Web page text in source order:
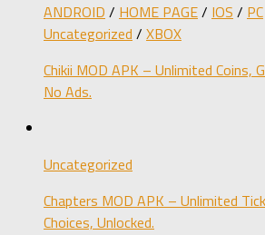
ANDROID / HOME PAGE/ IOS / PC
Uncategorized / XBOX
Chikii MOD APK – Unlimited Coins,
No Ads.
Uncategorized
Chapters MOD APK – Unlimited
Choices, Unlocked.